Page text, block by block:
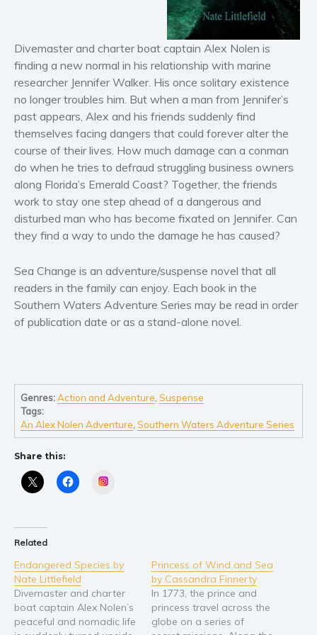
Horror
Literary fiction
Mystery
Suspense
Thriller
Political thriller
Psychological thriller
Science Fiction and Dystopia
Political
Romance
Contemporary romance
Romantic suspense
Short stories
Women’s fiction
Biography and memoirs
Business and current affairs
Parenting and education
Poetry
Politics and environment
Self help & psychology
Divemaster and charter boat captain Alex Nolen is
finding a new normal in his relationship with marine
researcher Jennifer Walker. His once solitary existence
no longer troubles him. But when a man from Jennifer’s
past appears, Alex and his friends suddenly find
themselves facing dangers that could forever alter the
course of their lives. How much damage can a conman
do when he tries to defraud struggling business owners
along Florida’s Emerald Coast? Together, the friends
work to stay one step ahead of a dangerous and
disturbed man who has become fixated on Jennifer. Can
they find a way to undo the damage he has caused?
Sea Change is an adventure/suspense novel that all
readers in the family can enjoy. Each book in the
Southern Waters Adventure Series may be read in order
of publication date or as a stand-alone novel.
Genres:Action and Adventure ,Suspense
Tags:
An Alex Nolen Adventure ,Southern Waters Adventure Series
Share this:
Related
Endangered Species by
Nate Littlefield
Divemaster and charter
boat captain Alex Nolen’s
peaceful and nomadic life
Princess of Wind and Sea
by Cassandra Finnerty
In 1773, the prince and
princess travel across the
globe on a series of